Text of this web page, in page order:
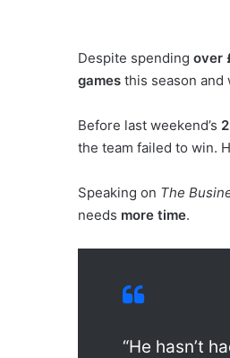
Despite spending over
games this season and
Before last weekend’s
the team failed to win.
Speaking on The
needs more time.
“He hasn’t